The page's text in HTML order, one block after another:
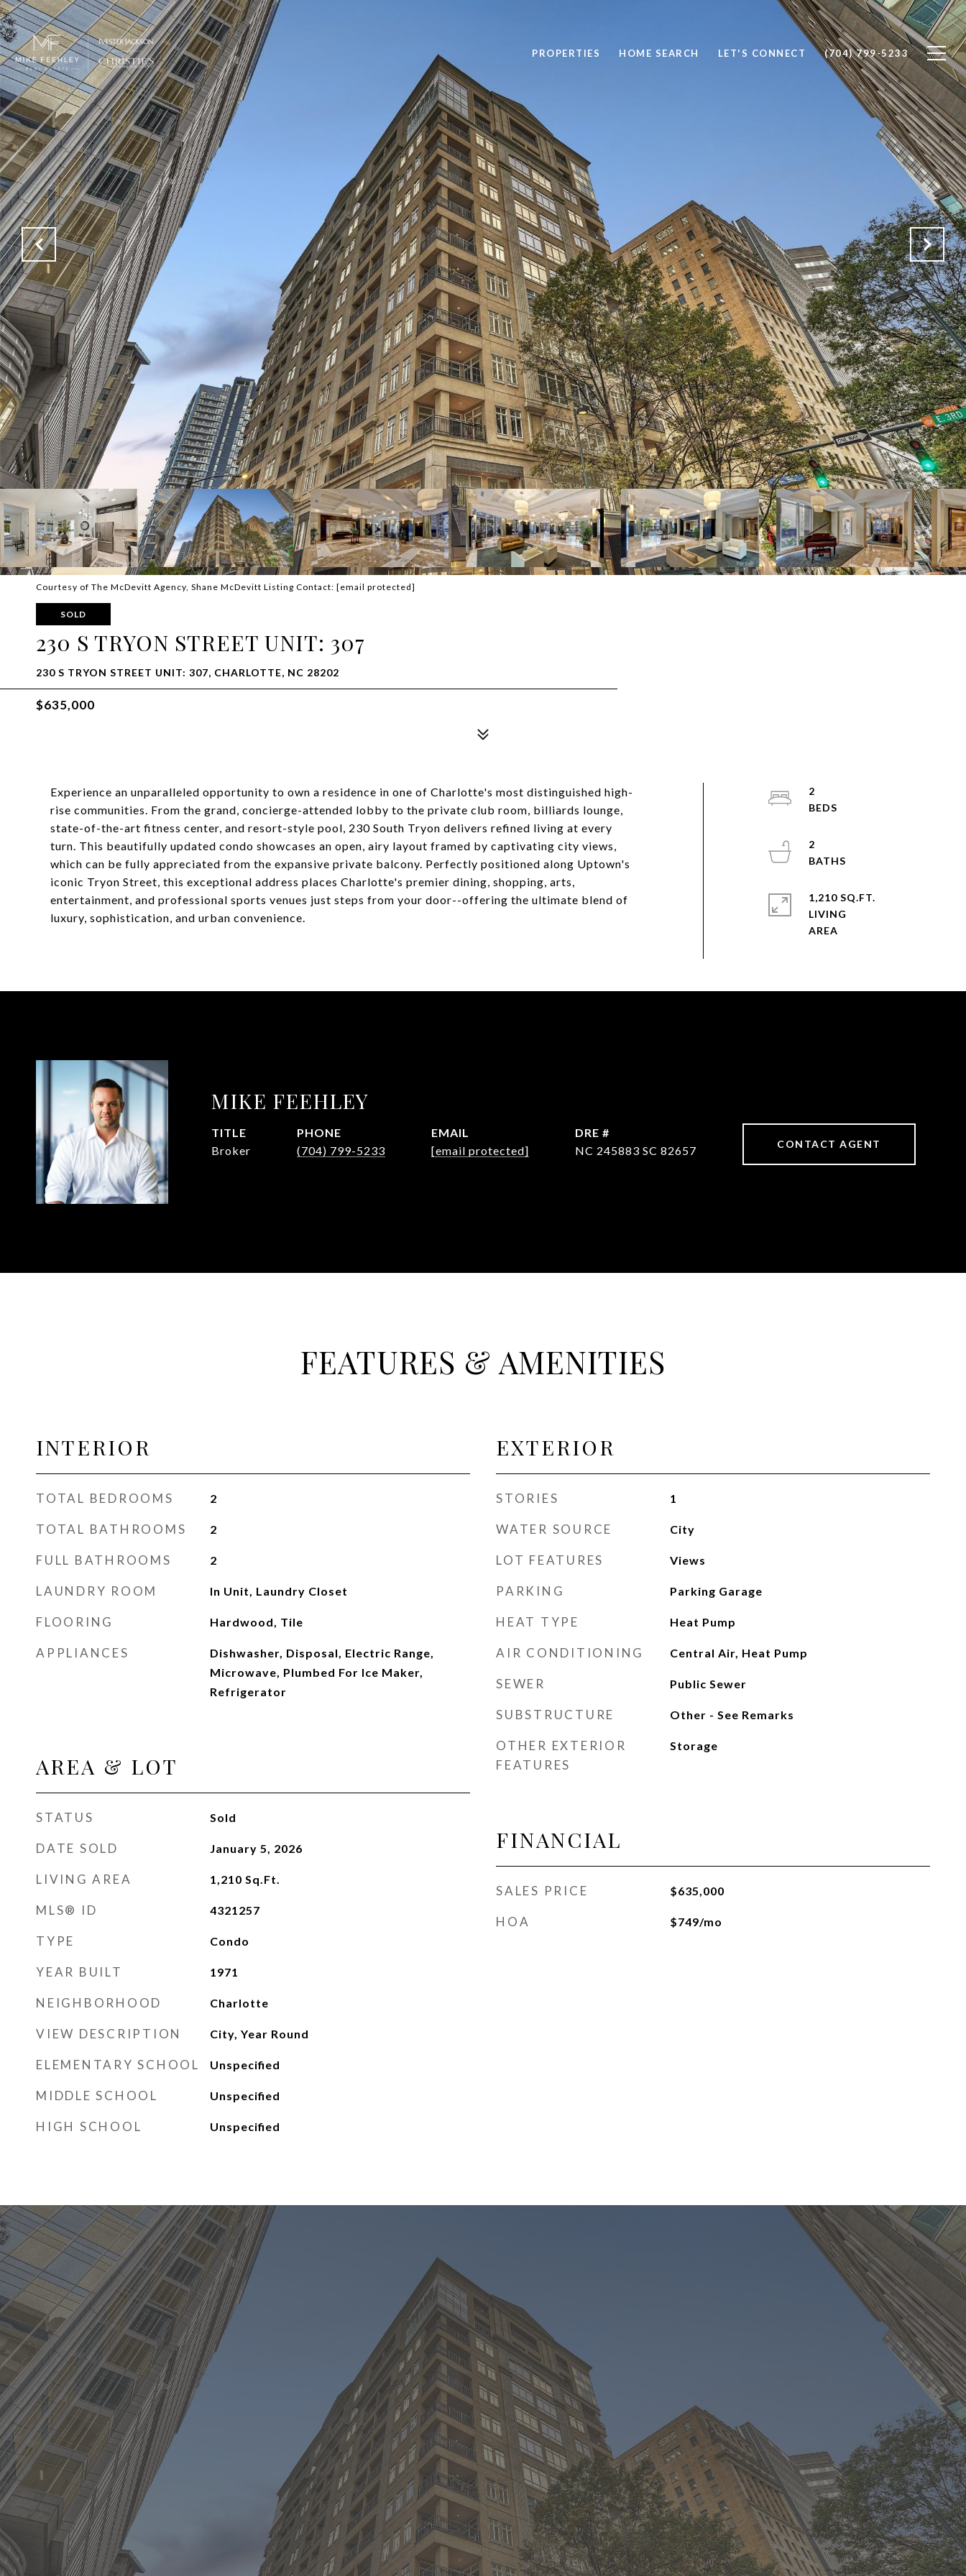
PROPERTIES HOME SEARCH LET'S CONNECT (704) 799-5233
Courtesy of The McDevitt Agency, Shane McDevitt Listing Contact: [email protected]
SOLD
230 S TRYON STREET UNIT: 307
230 S TRYON STREET UNIT: 307, CHARLOTTE, NC 28202
$635,000
Experience an unparalleled opportunity to own a residence in one of Charlotte's most distinguished high-
rise communities. From the grand, concierge-attended lobby to the private club room, billiards lounge,
state-of-the-art fitness center, and resort-style pool, 230 South Tryon delivers refined living at every
turn. This beautifully updated condo showcases an open, airy layout framed by captivating city views,
which can be fully appreciated from the expansive private balcony. Perfectly positioned along Uptown's
iconic Tryon Street, this exceptional address places Charlotte's premier dining, shopping, arts,
entertainment, and professional sports venues just steps from your door--offering the ultimate blend of
luxury, sophistication, and urban convenience.
2
2
1,210 SQ.FT.
LIVING
MIKE FEEHLEY
TITLE
Broker
PHONE
(704) 799-5233
EMAIL
[email protected]
DRE #
NC 245883 SC 82657
CONTACT AGENT
FEATURES & AMENITIES
INTERIOR
TOTAL BEDROOMS 2
TOTAL BATHROOMS 2
FULL BATHROOMS 2
LAUNDRY ROOM In Unit, Laundry Closet
FLOORING Hardwood, Tile
APPLIANCES
Dishwasher, Disposal, Electric Range,
Microwave, Plumbed For Ice Maker,
Refrigerator
AREA & LOT
STATUS Sold
DATE SOLD January 5, 2026
LIVING AREA 1,210 Sq.Ft.
MLS® ID 4321257
TYPE Condo
YEAR BUILT 1971
NEIGHBORHOOD Charlotte
VIEW DESCRIPTION City, Year Round
ELEMENTARY SCHOOL Unspecified
MIDDLE SCHOOL Unspecified
HIGH SCHOOL Unspecified
EXTERIOR
STORIES 1
WATER SOURCE City
LOT FEATURES Views
PARKING Parking Garage
HEAT TYPE Heat Pump
AIR CONDITIONING Central Air, Heat Pump
SEWER Public Sewer
SUBSTRUCTURE Other - See Remarks
OTHER EXTERIOR
FEATURES
Storage
FINANCIAL
SALES PRICE $635,000
HOA $749/mo